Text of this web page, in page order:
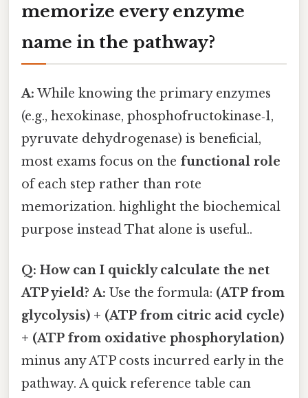
memorize every enzyme
name in the pathway?
A: While knowing the primary enzymes
(e.g., hexokinase, phosphofructokinase‑1,
pyruvate dehydrogenase) is beneficial,
most exams focus on the functional role
of each step rather than rote
memorization. highlight the biochemical
purpose instead That alone is useful..
Q: How can I quickly calculate the net
ATP yield? A: Use the formula: (ATP from
glycolysis) + (ATP from citric acid cycle)
+ (ATP from oxidative phosphorylation)
minus any ATP costs incurred early in the
pathway. A quick reference table can